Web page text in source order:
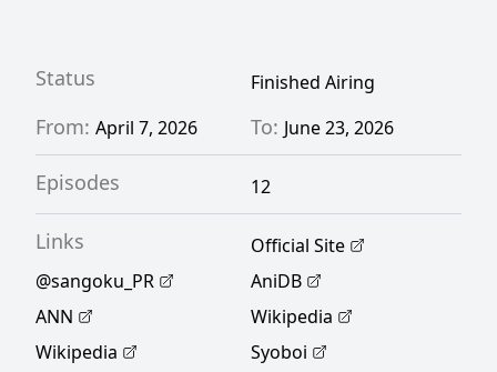
his life. Luckily, he encounters a fellow
Asama who pursues the same dream. With
Aoteru's strategic prowess and Yoshitsune's
masterful swordsmanship, the two now
embark on a journey to restore the former
glory of Japan. [Written by MAL Rewrite]
Status Finished Airing
From: April 7, 2026 To: June 23, 2026
Episodes 12
Links
Official Site
@sangoku_PR
AniDB
ANN
Wikipedia
Wikipedia
Syoboi